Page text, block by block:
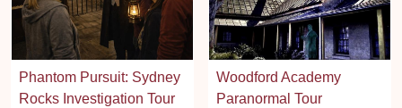
Phantom Pursuit: Sydney
Rocks Investigation Tour
Woodford Academy
Paranormal Tour